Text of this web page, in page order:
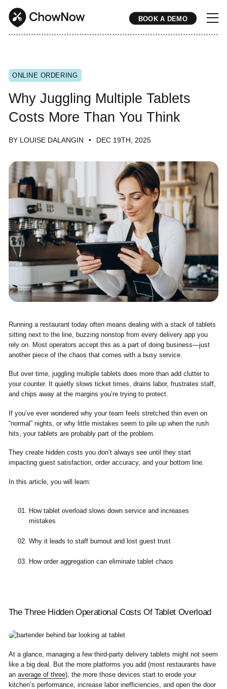
BOOK A DEMO
* * * * * * * * * * * * * * * * * * * * * * * * * * * * * * * * * * * * * * * * * * * * * * * * * * * * * * * * * * * * * * * * * * * * * * * * * * * * * * * * * * * * *
ONLINE ORDERING
Why Juggling Multiple Tablets
Costs More Than You Think
BY LOUISE DALANGIN DEC 19TH, 2025
Running a restaurant today often means dealing with a stack of tablets
sitting next to the line, buzzing nonstop from every delivery app you
rely on. Most operators accept this as a part of doing business—just
another piece of the chaos that comes with a busy service.
But over time, juggling multiple tablets does more than add clutter to
your counter. It quietly slows ticket times, drains labor, frustrates staff,
and chips away at the margins you’re trying to protect.
If you’ve ever wondered why your team feels stretched thin even on
“normal” nights, or why little mistakes seem to pile up when the rush
hits, your tablets are probably part of the problem.
They create hidden costs you don’t always see until they start
impacting guest satisfaction, order accuracy, and your bottom line.
In this article, you will learn:
How tablet overload slows down service and increases
mistakes
Why it leads to staff burnout and lost guest trust
How order aggregation can eliminate tablet chaos
The Three Hidden Operational Costs Of Tablet Overload
At a glance, managing a few third-party delivery tablets might not seem
like a big deal. But the more platforms you add (most restaurants have
an average of three), the more those devices start to erode your
kitchen’s performance, increase labor inefficiencies, and open the door